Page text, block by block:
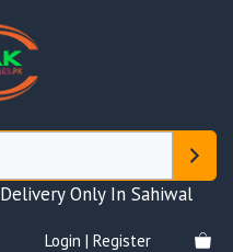
Delivery Only In Sahiwal
Login | Register